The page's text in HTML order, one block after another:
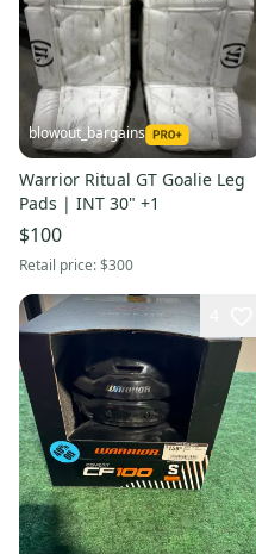
blowout_bargains
Warrior Ritual GT Goalie Leg
Pads | INT 30" +1
$100
Retail price:$300